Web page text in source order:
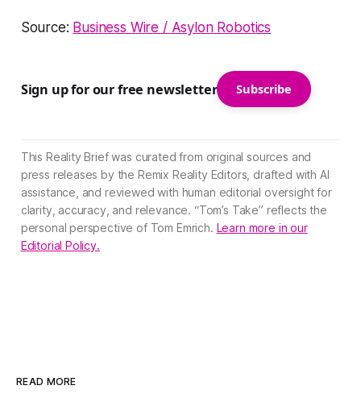
Source: Business Wire / Asylon Robotics
Sign up for our free newsletter Subscribe
This Reality Brief was curated from original sources and
press releases by the Remix Reality Editors, drafted with AI
assistance, and reviewed with human editorial oversight for
clarity, accuracy, and relevance. “Tom’s Take” reflects the
personal perspective of Tom Emrich. Learn more in our
Editorial Policy.
READ MORE